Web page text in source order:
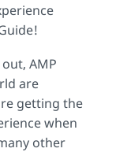
AMP
are
getting the
when
other